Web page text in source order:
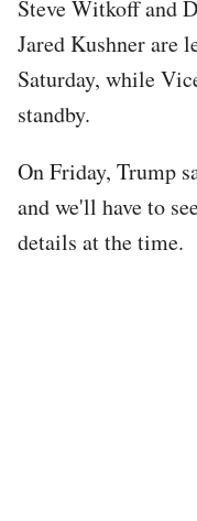
Steve Witkoff and
Jared Kushner are
Saturday, while
standby.
On Friday, Trump
and we'll have to
details at the time.